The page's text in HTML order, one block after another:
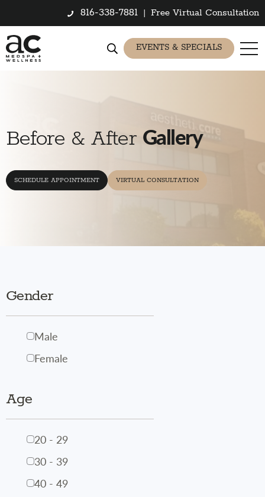
816-338-7881 | Free Virtual Consultation
EVENTS & SPECIALS
Before & After Gallery
SCHEDULE APPOINTMENT VIRTUAL CONSULTATION
Gender
Male
Female
Age
20 - 29
30 - 39
40 - 49